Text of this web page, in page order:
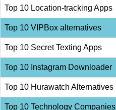
Top 10 Location-tracking Apps
Top 10 VIPBox alternatives
Top 10 Secret Texting Apps
Top 10 Instagram Downloader
Top 10 Hurawatch Alternatives
Top 10 Technology Companies